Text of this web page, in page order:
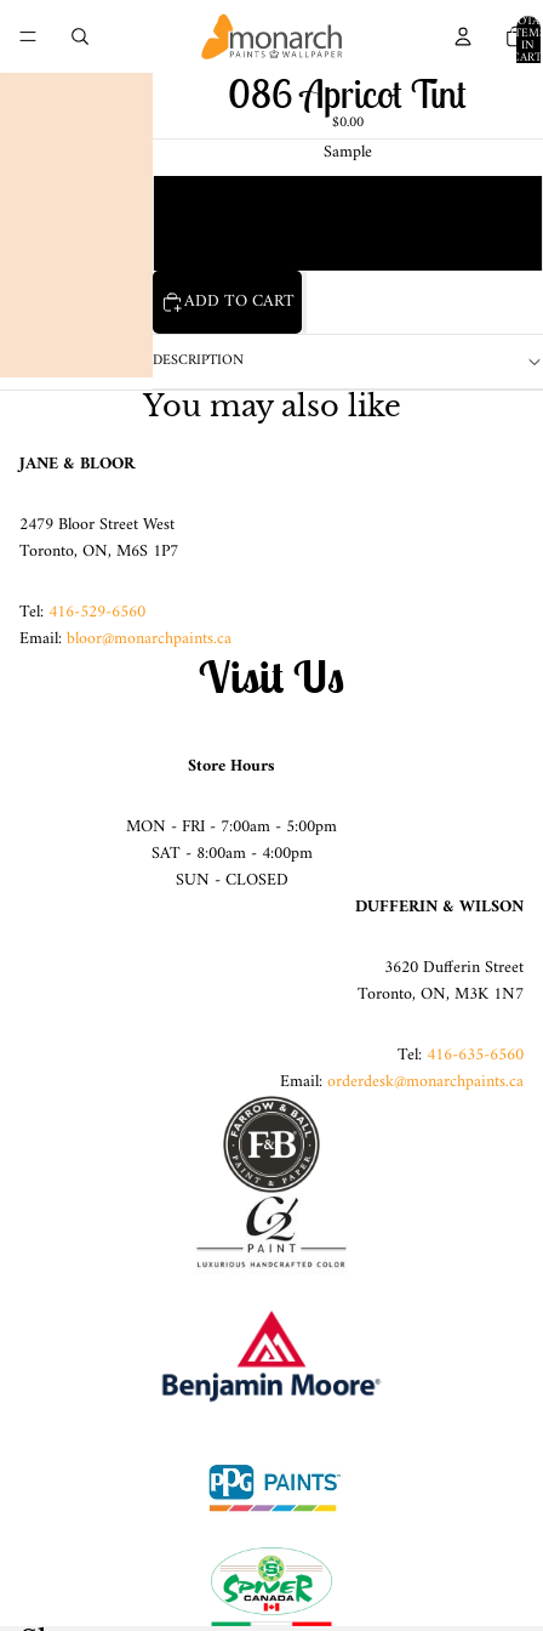
IN
CART:
0
086 Apricot Tint
$0.00
Sample
ADD TO CART
DESCRIPTION
You may also like
JANE & BLOOR
2479 Bloor Street West
Toronto, ON, M6S 1P7
Tel:416-529-6560
Email:bloor@monarchpaints.ca
Visit Us
Store Hours
MON - FRI - 7:00am - 5:00pm
SAT - 8:00am - 4:00pm
SUN - CLOSED
DUFFERIN & WILSON
3620 Dufferin Street
Toronto, ON, M3K 1N7
Tel:416-635-6560
Email:orderdesk@monarchpaints.ca